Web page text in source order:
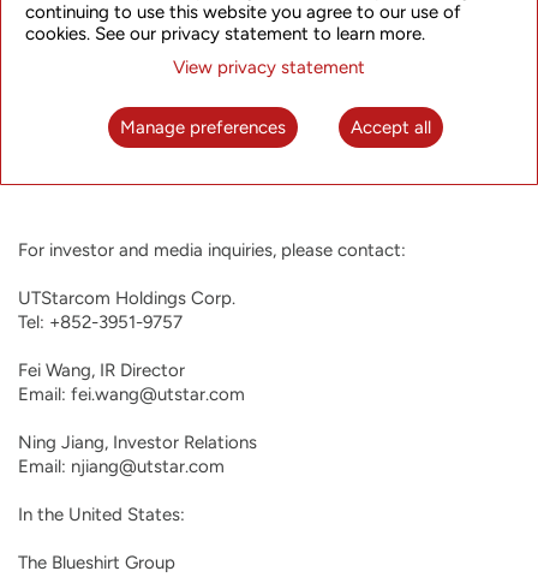
strategic investments in media operational support service
providers expand UTStarcom’s capabilities in the field of next
generation video platforms. UTStarcom was founded in 1991,
entities in Tokyo, Japan; San Jose, USA; Hangzhou, China;
Delhi and Bangalore, India. For more information about
For investor and media inquiries, please contact:
UTStarcom Holdings Corp.
Tel: +852-3951-9757
Fei Wang, IR Director
Email: fei.wang@utstar.com
Ning Jiang, Investor Relations
Email: njiang@utstar.com
In the United States:
The Blueshirt Group
continuing to use this website you agree to our use of
cookies. See our privacy statement to learn more.
View privacy statement
Manage preferences Accept all